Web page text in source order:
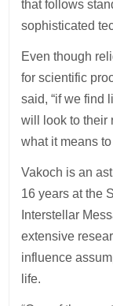
that follows
sophisticated
Even though
for scientific
said, “if we find
will look to their
what it means
Vakoch is an
16 years at the
Interstellar
extensive
influence
life.